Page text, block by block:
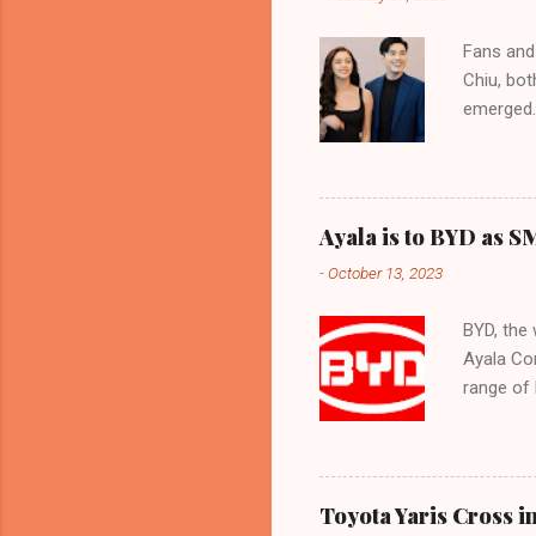
to more
comes
to ...
Fans
Chiu,
Kim and
both
capture
the buzz
wonder
Ayala is to BYD as
-October 13, 2023
BYD,
Ayala
range of
7-seater
model,
Toyota Yaris Cross